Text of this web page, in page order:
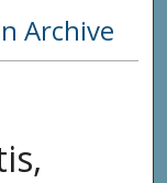
Archive